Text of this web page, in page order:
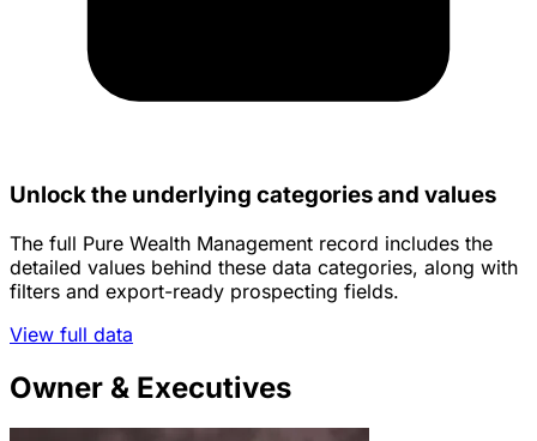
Unlock the underlying categories and values
The full Pure Wealth Management record includes the
detailed values behind these data categories, along with
filters and export-ready prospecting fields.
View full data
Owner & Executives